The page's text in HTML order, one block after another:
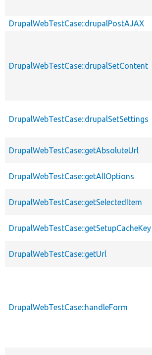
DrupalWebTestCase::drupalPostAJAX
DrupalWebTestCase::drupalSetContent
DrupalWebTestCase::drupalSetSettings
DrupalWebTestCase::getAbsoluteUrl
DrupalWebTestCase::getAllOptions
DrupalWebTestCase::getSelectedItem
DrupalWebTestCase::getSetupCacheKey
DrupalWebTestCase::getUrl
DrupalWebTestCase::handleForm